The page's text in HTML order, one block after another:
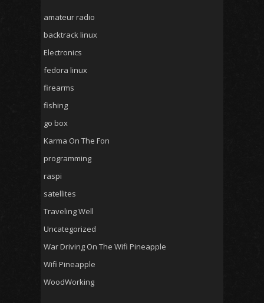
amateur radio
backtrack linux
Electronics
fedora linux
firearms
fishing
go box
Karma On The Fon
programming
raspi
satellites
Traveling Well
Uncategorized
War Driving On The Wifi Pineapple
Wifi Pineapple
WoodWorking